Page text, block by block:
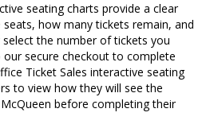
seating charts provide a clear
how many tickets remain, and
the number of tickets you
secure checkout to complete
Ticket Sales interactive seating
to view how they will see the
before completing their